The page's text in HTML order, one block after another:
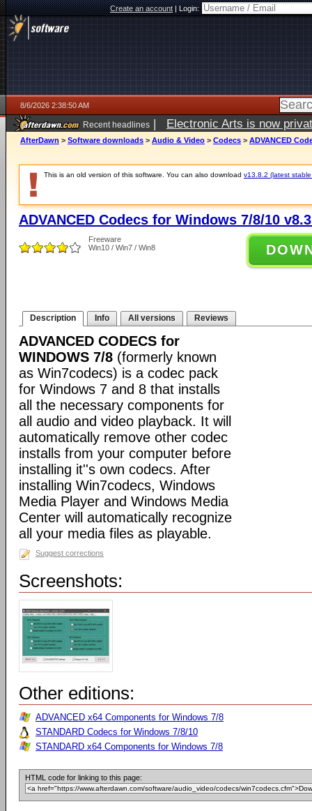
Create an account|Login:
8/6/2026 2:38:50 AM
Recent headlines | Electronic Arts is now
AfterDawn > Software downloads > Audio & Video > Codecs > ADVANCED
This is an old version of this software. You can also download v13.8.2 (latest
ADVANCED Codecs for Windows 7/8/10
Freeware
Win10 / Win7 / Win8
Description Info All versions Reviews
ADVANCED CODECS for
WINDOWS 7/8 (formerly known
as Win7codecs) is a codec pack
for Windows 7 and 8 that installs
all the necessary components for
all audio and video playback. It will
automatically remove other codec
installs from your computer before
installing it''s own codecs. After
installing Win7codecs, Windows
Media Player and Windows Media
Center will automatically recognize
all your media files as playable.
Suggest corrections
Screenshots:
Other editions:
ADVANCED x64 Components for Windows 7/8
STANDARD Codecs for Windows 7/8/10
STANDARD x64 Components for Windows 7/8
HTML code for linking to this page: